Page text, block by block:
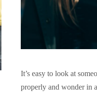
It’s easy to look at
properly and wonder in